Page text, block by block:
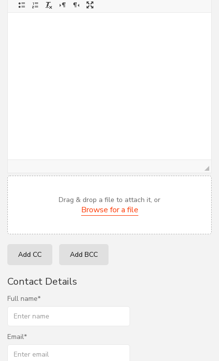
Drag & drop a file to attach it, or
Browse for a file
Add CC Add BCC
Contact Details
Full name
Email